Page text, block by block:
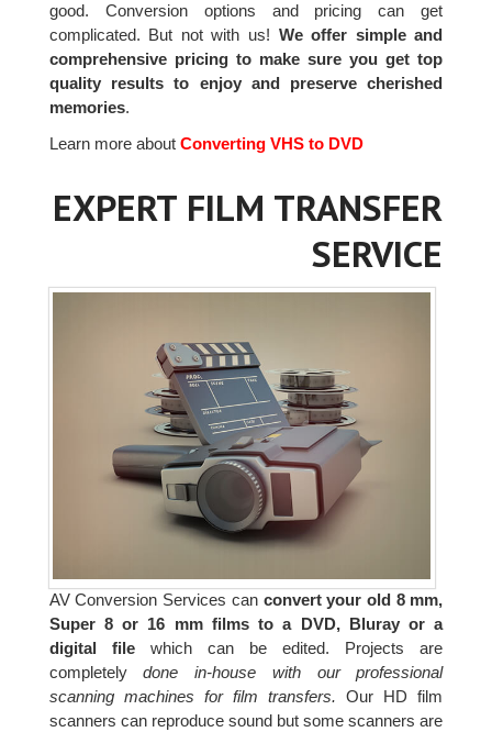
good. Conversion options and pricing can get
complicated. But not with us! We offer simple and
comprehensive pricing to make sure you get top
quality results to enjoy and preserve cherished
memories.
Learn more aboutConverting VHS to DVD
EXPERT FILM TRANSFER
SERVICE
AV Conversion Services can convert your old 8 mm,
Super 8 or 16 mm films to a DVD, Bluray or a
digital filewhich can be edited. Projects are
completelydone in-house with our professional
scanning machines for film transfers. Our HD film
scanners can reproduce sound but some scanners are